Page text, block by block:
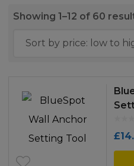
Showing 1–12 of 60
£